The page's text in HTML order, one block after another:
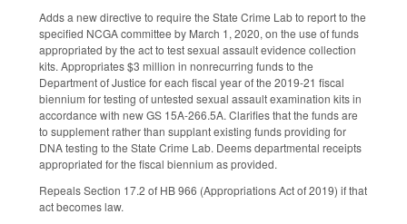
Adds a new directive to require the State Crime Lab to report to the
specified NCGA committee by March 1, 2020, on the use of funds
appropriated by the act to test sexual assault evidence collection
kits. Appropriates $3 million in nonrecurring funds to the
Department of Justice for each fiscal year of the 2019-21 fiscal
biennium for testing of untested sexual assault examination kits in
accordance with new GS 15A-266.5A. Clarifies that the funds are
to supplement rather than supplant existing funds providing for
DNA testing to the State Crime Lab. Deems departmental receipts
appropriated for the fiscal biennium as provided.
Repeals Section 17.2 of HB 966 (Appropriations Act of 2019) if that
act becomes law.